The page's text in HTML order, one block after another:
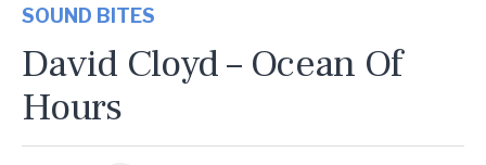
SOUND BITES
David Cloyd – Ocean Of
Hours